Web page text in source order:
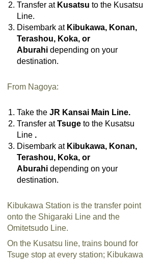
Transfer at Kusatsu to the Kusatsu
Line.
Disembark atKibukawa, Konan,
Terashou, Koka, or
Aburahi depending on your
destination.
From Nagoya:
Take the JR Kansai Main Line.
Transfer atTsuge to the Kusatsu
Line .
Disembark atKibukawa, Konan,
Terashou, Koka, or
Aburahi depending on your
destination.
Kibukawa Station is the transfer point
onto the Shigaraki Line and the
Omitetsudo Line.
On the Kusatsu line, trains bound for
Tsuge stop at every station; Kibukawa